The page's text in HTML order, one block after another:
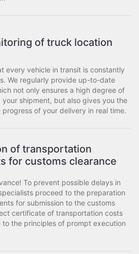
of truck location
every vehicle in transit is constantly
We regularly provide up-to-date
not only ensures a high degree of
shipment, but also gives you the
of your delivery in real time.
of transportation
for customs clearance
To prevent possible delays in
proceed to the preparation
for submission to the customs
certificate of transportation costs
to the principles of prompt execution